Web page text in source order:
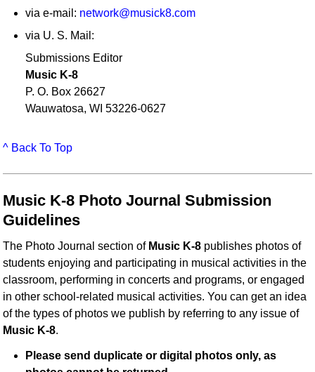
via e-mail: network@musick8.com
via U. S. Mail:
Submissions Editor
Music K-8
P. O. Box 26627
Wauwatosa, WI 53226-0627
^ Back To Top
Music K-8 Photo Journal Submission
Guidelines
The Photo Journal section of Music K-8 publishes photos of
students enjoying and participating in musical activities in the
classroom, performing in concerts and programs, or engaged
in other school-related musical activities. You can get an idea
of the types of photos we publish by referring to any issue of
Music K-8.
Please send duplicate or digital photos only, as